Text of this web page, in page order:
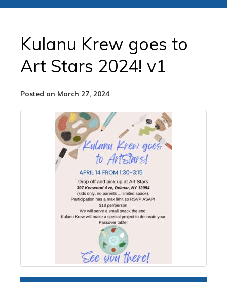
Kulanu Krew goes to
Art Stars 2024! v1
Posted on March 27, 2024